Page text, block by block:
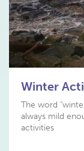
Winter
The word
always mild
activities